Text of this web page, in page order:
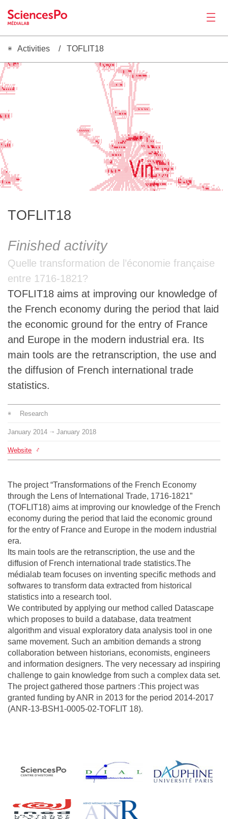
News
Team
The médialab
FR|EN
Activities TOFLIT18
░▒░▒▓▒▒▒▒▓▓▓▒▓▒ ░                                                                        ░░░░▒▓░▒░▒▒░▒░▒▒▒░▒░ ░           ░░  ░░
░░░▒░▓▒▒▒▓▒▒▒▒░ ░                                                                         ░░░▒▓░▒▓▒▒▓▓▓▒▓▒▓▓▒ ░            ░░
░░░░ ░░░░░░░░░░                                                                            ░░░▒░░▒▓▒▒▒▒▓▒░░▒░ ░
░░  ░░░   ░  ░░                                                                              ░░   ░░ ░ ░░░   ░   ░░░        ░░░░
░░                                                                                           ░░  ░░░░░░░ ░░░░░ ░░▒▒░░░░░░░▒▒░░░░
░░                                                                                           ░ ░░   ░   ░░    ░ ▒▒▒▒▒▒▒▓▒▒▒▒▓▓▓▒ ░░ ░░
░░                                                                                             ░░              ░░ ▒░░▒▒▓▒▒▒▒░▒▒▒ ░░ ░  ░ ░
░░                                                                                               ░░            ░░      ░░░░░░░
░░                                                                                               ░░           ░░░      ░
░░░                                                                                               ░░           ░░            ░
░░                                                                                                 ░░         ░░               ░░
░░                                                                                                 ░░ ░      ░░ ░░░░░░░░       ░░  ░░░░  ░
░                                                                                                   ░░      ░░░░       ░░      ░░░
░ ░ ░                                                                                               ░░     ░░░▒▒░░░▒░▒▒▒░ ░
░  ░░░░ ░ ░░░                                                                                     ░░░  ░ ▒▒▒▒░▒▒▓▒▒▒▓▓▒ ░
░░░ ░░ ░ ░ ░ ░                                                                                       ░░    ░░░▒▒▒▒▒░░▒▒▒░ ░
░░▓▒▒▒▒▒▒▒▒▒▒▓░ ░                                                                                    ░░    ░░
▒▒▒▓▓▒▓▒▓▒▓▒▓▓▒ ░                                                                                     ░░    ░░░░░░░░░░░░░
▒░░░░░░░░░░░░░░                                                                                       ░░    ░░
░                                                                                                ░░   ░░
░░░░░░░░░░░░░░░                                                                                        ░░ ░ ░░
░░   ░░                 ░░░
░░  ░░                ░░ ░
░░   ░░               ░░ ░
░░  ░░               ░░
░░  ░░               ░░
░░  ░░               ░░
░░ ░░               ░░ ░░░
░░ ░░               ░░
░░ ░░ ░░           ░░
░░ ░░              ░░ ░▒▒▒░▒▒▓▒▒▓▒▒▓▒▓▒▒░
░                                                                                                  ░░ ░ ░▒░░░░ ░░░░░  ░░ ░░
░ ░▒░▓▒▒░▒▒▒▒▒▒▒░ ░░
░░░░░░░░░░ ░                                                                                                ░░░▒░▒░▒▒▓▓▒▓▒▓▓░ ░░ ░░
▓▒▒▒▒▓▒▒▓░ ░                                                                                                 ░░░░░░░░░░░░░░░░
▓▓▒▒▒▓▒▒▓░ ░                                                                                                 ░░░░       ░ ░ ░
░░░░░░░░░░                                                                                                    ░░░░ ░░░░░░░░░
░░                                                                                                         ░░░░
░░░░           ░░
░░░░          ░░
░░░░          ░░
░░░░░░░░░░                       ░░░          ░░
░░ ░ ░                            ░░░░
░ ▒▒░░░░▒░░░░ ░                     ░░░░
░░░▓▒▓▒▓▒▓▒▓▒▒ ░                      ░░░
░░▒▒▒░▒░▒▒▒░░                        ░░░░        ░░░░        ░░
░░░░  ░░░                           ░░░        ░ ░░   ░░░  ░ ░
░░░░░░░░░░░                         ░░░  ░░ ░░ ░▓▒░░░░░░░░░░▒ ░░
░░░░     ░ ░░░░░                ░░░░  ░░ ░░░▒▒▒▒░▓▓▓▒▓▒▓█▓▒▒▒▒▒▒▓░
░░░░ ░ ░░░ ░
░░░    ░                                                                              ░░░░░▒▒░░░▒░ ░            ░ ░░░░░▒▒▒▒▒▓▓▓▓▓▒▓▓█▓█▒▓▒▓▒
░░░  ░░░                                                                             ░░░▒ ░▓▓▒▒ ░         ░░ ░░▒▒▒▒▒▒▓▓▒▓░▒░▒░░░░░▒░░▒░░░
░▒▒░░  ░░ ░                                                                              ░░▒▒▒▒▒▓░ ░            ░░▒░▓▒▓▓▓░▓▒░░░░░░  ░░ ░░  ░░░ ░░░▒▒░▒▒░
░▓▒▒▒▒░▓▒▓░ ░                                                                                ░ ░░ ░        ░ ░▒░ ░░▒░░░░░░░░░░░░░░  ░░  ░
░▒▒▒▒▓▒▓▒▓░ ░                                                                              ░░░░░░░         ░░▒▓▒▒▒░▒▒▒▒▒▒▒▒░░░░░░░ ░░░
░░░░░░░░░░░                                                                                    ░░░░        ░░▒▒▒▓▓▓▓▒▓▒▓▒▓▓▒ ░░░░  ░░
░ ░                                                                                              ░░░░       ░░▒░░░▒░░░░░░░░░░░░░░ ░░  ░░░░░
░░                                                                                                 ░░░░        ░ ░░ ░ ░░░  ░░░░░░ ░░ ░░░░░   ░ ░░░░░░░░░░
░░                                                                                                   ░░░░░ ░▒░ ░░ ░░░░░░░░░░░░░░ ░░ ░░░░░
░░                                                                                                    ░░░░▒░░▒▒▒▒▒▒▒▒▒▒░░ ░░░░░ ░░ ░░░░ ░
░░                                                                                                     ░░░▒░▒▓▓▒▓▓▒▓▒▓▒░░ ░░░░░░░ ░░░░░ ░░░░░
░░                                                                                                    ░░ ░▒░░░░░░░░░░░░░ ░░░░░░░░░░░  ░░░      ░░░░░
░░                                                                                                          ░░   ░░  ░░░░░░░░  ░░░░ ░░░     ░░░░ ░   ░░
░░                                                                                                 ░ ░▒▒ ░░░░░░░ ░░░░░░░ ░░ ░▒░░  ░░░░▒░█▓ ░░
░░                                                                                                 ░░▒░░▒▒▓▒ ░░░░ ░░░░░░ ░░ ▓█▒ ░░░░ ██░█▒ ░░░▓▒▓▒▒▓▒▒▓▓█▓▓▒▓▒
░░                                                                                                ░░▒▒▒▒▓▓▒ ░ ░░░░░░░░░░░░ ░██ ░░░ ░█▓ ░░░░
░░ ░                                                                                                ░░░░░░░░░░  ░░░░░░░░░░░ ██░ ░░ ▓█░ ▒▒
░░                                                                                                 ░      ░░░░░░░░░░░░░░░░ ▒█▓ ░░░██ ░██ ▒██████▒░░░
░░░                                                                                                  ░    ░    ░░░░░░░░▒▒▒░░░██░░░▒█▒ ░█▓ ▒██░
░░   ░░                                                                                                 ░▒▒░░░░░░░░░░░░░░▒▒▒▒░░░▒█▒░ ██░░░██ ▒█▒ ░░██
░ ░▒░ ░                                                                                               ░░░▓▒▒▓▒▒▒▓▒▒▓▓░ ░░▒▒▒▒░░░░██ ░█▓ ░░█▓ ▒█▒ ░
░░▒░▒▓░ ░                                                                                             ░░░▓░▒▓▓▒▒▓▒▒▒▒░░░░░▒▒░░░░ ▓█░▓█░░░░█▓ ▒█▒ ░ ██ ░       ░░
▒░▒░▒▒░░                                                                                                ░░ ░░░░░░░░░░░░░░░░░░░░░░░█▒██ ░░░██ ▒█▒ ░░██
░░▒░░░░░ ░  ░░ ░░                                                                                       ░░  ░  ░░░░░░░░░░░░░░░░░░███▒ ░ ░██
░░  ░░░░░ ░░░░░ ░                                                                                             ░░░░░░░░░░░░░░░░░░░ ▒██░░░░░█▓ ▒█▒░▒▒██▓▓▓▓▒▒▒▒▒▓▒▒▒▒▓░ ░
░   ░░░░░░░▒▒░▒▒▒▒▒ ░                                                                                       ░░░░░░░░░░░░░░░░░░░░░░ ░▒░░░ ░░▒░ ░▒░ ▒▒▒▓▒░▒░░░░░▒░▒░░░░░       ░ ░░░ ░░
░░ ░░░░░░▒░░▒▒▓▓▓░                                                                                      ░░░░░░░░░░░░░░░░░░░░░░░░░░ ░░░░░  ░░░  ░       ░░  ░░░░░░░░░░░░░   ░
░░▓▒▒▒▒▒░▒░░▒░▒░░▒░ ░                                                                                  ░░░░░░░░░ ░░░░░░░░░░░░░ ░░░░░░ ░░░░░░░ ░░░░░ ░  ░░  ░   ░
▒░▓▒▒▒▓▒▓▓░ ░░░                                                                                      ░░░░░░ ░░░ ░░ ░░░░░░░ ░░░░░░░░░░░ ░░░░░░░ ▒░▒░░░▒░▓▒▒░░░░░▒░░░░
░░░░▒░▒░▒░ ░░░░░░░                                                                               ░░░░░░  ░░░ ░░░ ░░░░░░░░ ░░░░ ░░ ░░░░  ░░░░░░▓▒▓▒▓▓▓▓█▓███▒▓▒▓▓▓▓░ ░ ░░    ░ ▒░░░▒░░▒░▓▓░▒░ ░     ░░
░ ░░          ░░░                                                                              ░░░░░░░  ░░░░ ░░░ ░░░░░░ ░░ ░░░░ ░░░ ░░░░  ░░░░░▒▓▒▒▓▓▒▓▓▒▒▓▓░░▒▒░░▒░         ░  ░░     ░▒░  ░░░░░   ░ ░░░ ░░
░░░░░░░░░░     ░░░                                                                          ░░░░░░░  ░░░░  ░░░ ░░░░░░░ ░░ ░░ ░ ░░░░░░░░░   ░░░ ░░░░░░ ░░ ░░                   ░ ░░░░░░░  ░░░░░░░░░░░░░▓▒░▒▒▒░ ░
░░░                                                                      ░░░░░░░░  ░░░░   ░░  ░░░░░░░ ░░  ░░ ░░ ░░░ ░░░░░ ░░ ░░░  ░░░░░░ ░░░░░░░░░                     ░░       ░░░░░ ▒▒▒▓▓▓▒
░░░                                                                  ░░░░░░░    ░░░   ░░░ ░ ░░░░░░░ ░░  ░░ ░░ ░░░░ ░░░░░  ░░ ░░ ▒░▒▒▓▒░░ ░                                        ░
TOFLIT18
Finished activity
Quelle transformation de l’économie française
entre 1716-1821?
TOFLIT18 aims at improving our knowledge of
the French economy during the period that laid
the economic ground for the entry of France
and Europe in the modern industrial era. Its
main tools are the retranscription, the use and
the diffusion of French international trade
statistics.
Research
January 2014 ⇥ January 2018
Website
The project “Transformations of the French Economy
through the Lens of International Trade, 1716-1821”
(TOFLIT18) aims at improving our knowledge of the French
economy during the period that laid the economic ground
for the entry of France and Europe in the modern industrial
era.
Its main tools are the retranscription, the use and the
diffusion of French international trade statistics.The
médialab team focuses on inventing specific methods and
softwares to transform data extracted from historical
statistics into a research tool.
We contributed by applying our method called Datascape
which proposes to build a database, data treatment
algorithm and visual exploratory data analysis tool in one
same movement. Such an ambition demands a strong
collaboration between historians, economists, engineers
and information designers. The very necessary ad inspiring
challenge to gain knowledge from such a complex data set.
The project gathered those partners :This project was
granted funding by ANR in 2013 for the period 2014-2017
(ANR-13-BSH1-0005-02-TOFLIT 18).